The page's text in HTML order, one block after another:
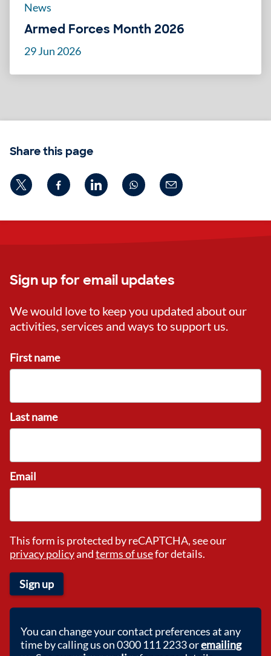
News
Armed Forces Month 2026
29 Jun 2026
Share this page
Sign up for email updates
We would love to keep you updated about our
activities, services and ways to support us.
First name
Last name
Email
This form is protected by reCAPTCHA, see our
privacy policyandterms of usefor details.
Sign up
You can change your contact preferences at any
time by calling us on 0300 111 2233 oremailing